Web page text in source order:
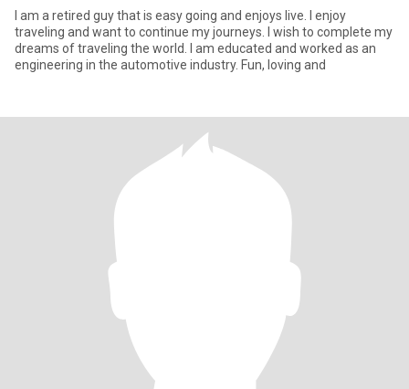
I am a retired guy that is easy going and enjoys live. I enjoy
traveling and want to continue my journeys. I wish to complete my
dreams of traveling the world. I am educated and worked as an
engineering in the automotive industry. Fun, loving and